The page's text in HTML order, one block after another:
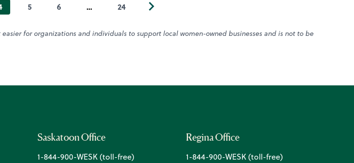
5 6 … 24
for organizations and individuals to support local women-owned businesses and is not to be
Saskatoon Office
1-844-900-WESK (toll-free)
Regina Office
1-844-900-WESK (toll-free)